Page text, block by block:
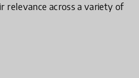
relevance across a variety of